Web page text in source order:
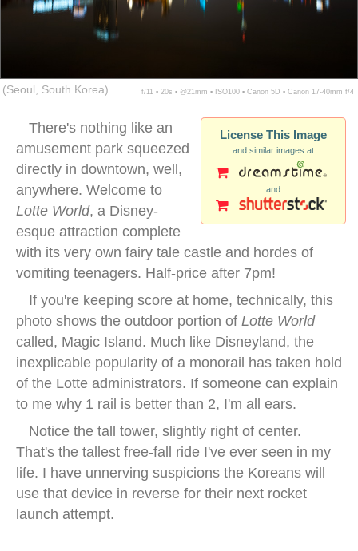
(Seoul, South Korea) f/11 ▪ 20s ▪ @21mm ▪ ISO100 ▪ Canon 5D ▪ Canon 17-40mm f/4
License This Image
and similar images at
and
There's nothing like an
amusement park squeezed
directly in downtown, well,
anywhere. Welcome to
Lotte World, a Disney-
esque attraction complete
with its very own fairy tale castle and hordes of
vomiting teenagers. Half-price after 7pm!
If you're keeping score at home, technically, this
photo shows the outdoor portion of Lotte World
called, Magic Island. Much like Disneyland, the
inexplicable popularity of a monorail has taken hold
of the Lotte administrators. If someone can explain
to me why 1 rail is better than 2, I'm all ears.
Notice the tall tower, slightly right of center.
That's the tallest free-fall ride I've ever seen in my
life. I have unnerving suspicions the Koreans will
use that device in reverse for their next rocket
launch attempt.